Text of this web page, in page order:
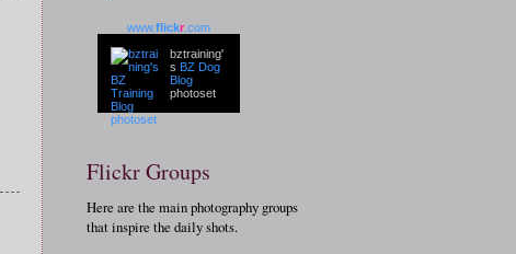
www.flickr .com
bztraining'
s BZ Dog
Blog
photoset
Flickr Groups
Here are the main photography groups
that inspire the daily shots.